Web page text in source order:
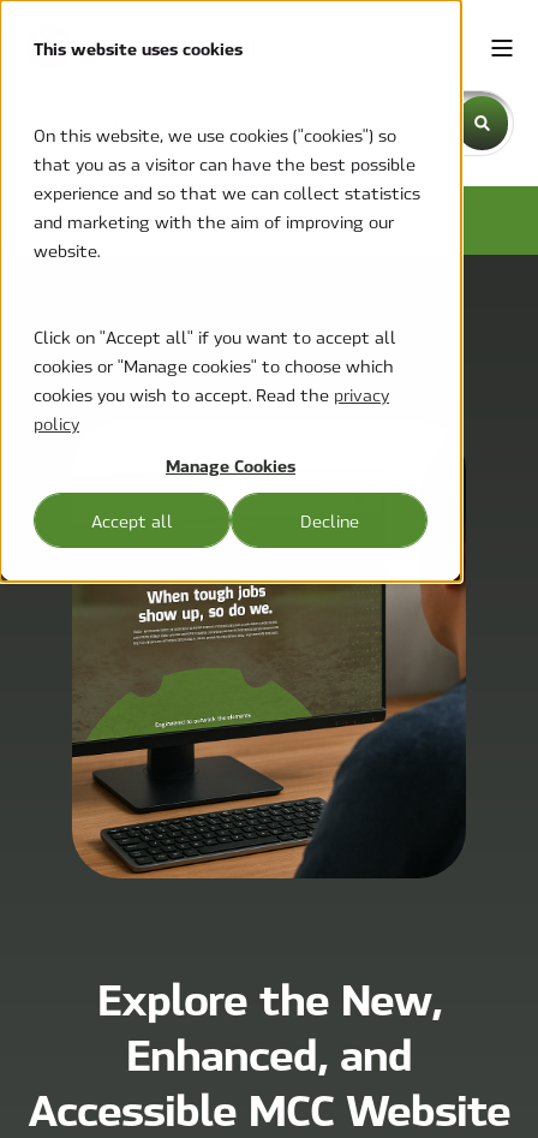
This website uses cookies
On this website, we use cookies ("cookies") so
that you as a visitor can have the best possible
experience and so that we can collect statistics
and marketing with the aim of improving our
website.
Click on "Accept all" if you want to accept all
cookies or "Manage cookies" to choose which
cookies you wish to accept. Read the privacy
policy
Manage Cookies
Accept all Decline
This is a search field with an auto-suggest feature
There are no suggestions because the search field is
NEWS AND PRESS RELEASES
Explore the New,
Enhanced, and
Accessible MCC Website